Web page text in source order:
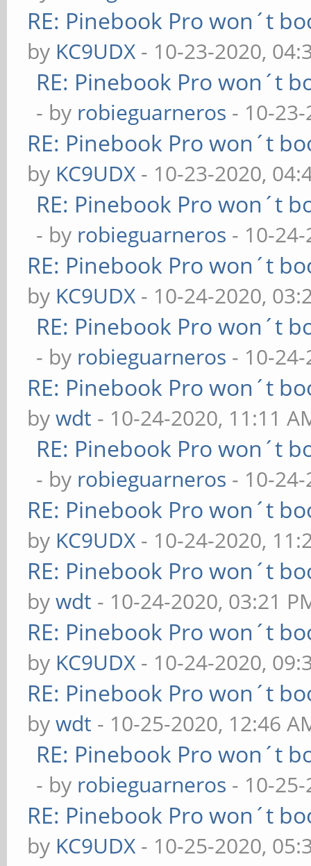
RE: Pinebook Pro won´t
by KC9UDX - 10-23-2020,
RE: Pinebook Pro won´t
- by robieguarneros - 10-
RE: Pinebook Pro won´t
by KC9UDX - 10-23-2020,
RE: Pinebook Pro won´t
- by robieguarneros - 10-
RE: Pinebook Pro won´t
by KC9UDX - 10-24-2020,
RE: Pinebook Pro won´t
- by robieguarneros - 10-
RE: Pinebook Pro won´t
bywdt - 10-24-2020, 11:11
RE: Pinebook Pro won´t
- by robieguarneros - 10-
RE: Pinebook Pro won´t
by KC9UDX - 10-24-2020,
RE: Pinebook Pro won´t
bywdt - 10-24-2020, 03:21
RE: Pinebook Pro won´t
by KC9UDX - 10-24-2020,
RE: Pinebook Pro won´t
bywdt - 10-25-2020, 12:46
RE: Pinebook Pro won´t
- by robieguarneros - 10-
RE: Pinebook Pro won´t
by KC9UDX - 10-25-2020,